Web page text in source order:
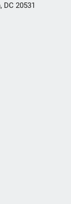
DC 20531